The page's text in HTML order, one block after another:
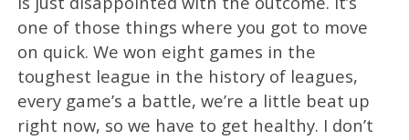
one of those things where you got to move
on quick. We won eight games in the
toughest league in the history of leagues,
every game’s a battle, we’re a little beat up
right now, so we have to get healthy. I don’t